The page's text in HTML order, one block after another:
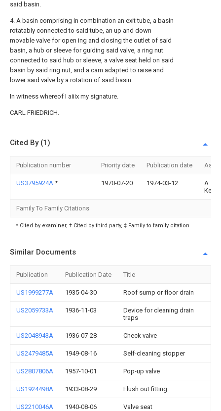
said basin.
4. A basin comprising in combination an exit tube, a basin
rotatably connected to said tube, an up and down
movable valve for open ing and closing the outlet of said
basin, a hub or sleeve for guiding said valve, a ring nut
connected to said hub or sleeve, a valve seat held on said
basin by said ring nut, and a cam adapted to raise and
lower said valve by a rotation of said basin.
In witness whereof I aiiix my signature.
CARL FRIEDRICH.
Cited By (1)
Publication number Priority date Publication date
US3795924A * 1970-07-20 1974-03-12
A
Family To Family Citations
* Cited by examiner, † Cited by third party, ‡ Family to family citation
Similar Documents
Publication Publication Date Title
US1999277A 1935-04-30 Roof sump or floor drain
US2059733A 1936-11-03
Device for cleaning drain
traps
US2048943A 1936-07-28 Check valve
US2479485A 1949-08-16 Self-cleaning stopper
US2807806A 1957-10-01 Pop-up valve
US1924498A 1933-08-29 Flush out fitting
US2210046A 1940-08-06 Valve seat